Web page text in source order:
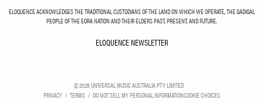
ELOQUENCE ACKNOWLEDGES THE TRADITIONAL CUSTODIANS OF THE LAND ON WHICH WE OPERATE, THE GADIGAL
PEOPLE OF THE EORA NATION AND THEIR ELDERS PAST, PRESENT, AND FUTURE.
ELOQUENCE NEWSLETTER
©2026UNIVERSAL MUSIC AUSTRALIA PTY LIMITED
PRIVACY
TERMS DO NOT SELL MY PERSONAL INFORMATIONCOOKIE CHOICES